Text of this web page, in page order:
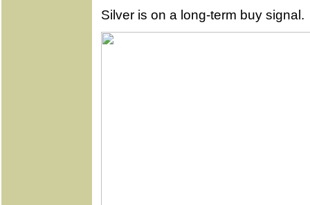
Silver is on a long-term buy signal.